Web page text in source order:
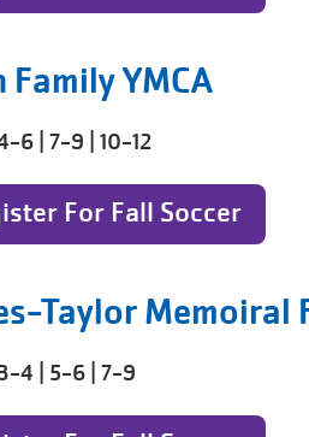
Family YMCA
6 | 7-9 | 10-12
For Fall Soccer
Taylor Memoiral
4 | 5-6 | 7-9